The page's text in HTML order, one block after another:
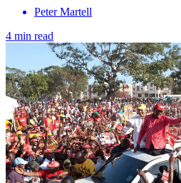
Peter Martell
4 min read